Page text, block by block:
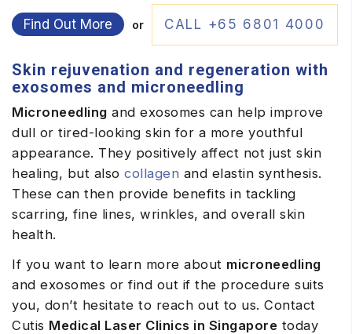
Find Out More or CALL +65 6801 4000
Skin rejuvenation and regeneration with
exosomes and microneedling
Microneedling and exosomes can help improve
dull or tired-looking skin for a more youthful
appearance. They positively affect not just skin
healing, but also collagen and elastin synthesis.
These can then provide benefits in tackling
scarring, fine lines, wrinkles, and overall skin
health.
If you want to learn more about microneedling
and exosomes or find out if the procedure suits
you, don’t hesitate to reach out to us. Contact
Cutis Medical Laser Clinics in Singapore today